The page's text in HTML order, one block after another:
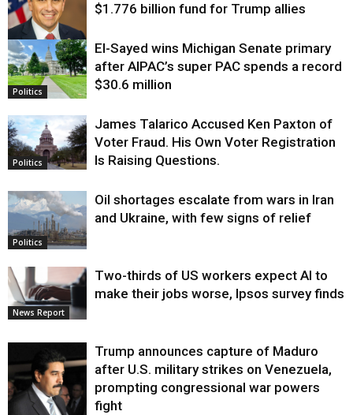
Justice
$1.776 billion fund for Trump allies
Politics
El-Sayed wins Michigan Senate primary
after AIPAC’s super PAC spends a record
$30.6 million
Politics
James Talarico Accused Ken Paxton of
Voter Fraud. His Own Voter Registration
Is Raising Questions.
Politics
Oil shortages escalate from wars in Iran
and Ukraine, with few signs of relief
News Report
Two-thirds of US workers expect AI to
make their jobs worse, Ipsos survey finds
Trump announces capture of Maduro
after U.S. military strikes on Venezuela,
prompting congressional war powers
fight